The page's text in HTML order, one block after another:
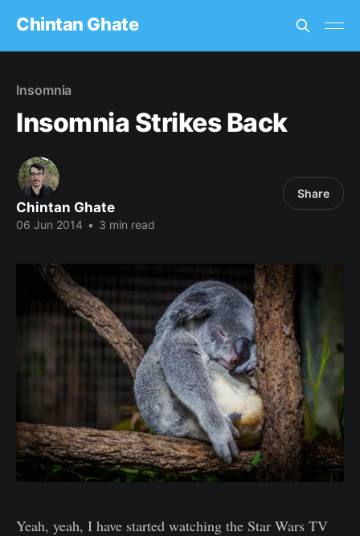
Chintan Ghate
Insomnia
Insomnia Strikes Back
Chintan Ghate
06 Jun 2014 • 3 min read
Share
Yeah, yeah, I have started watching the Star Wars TV